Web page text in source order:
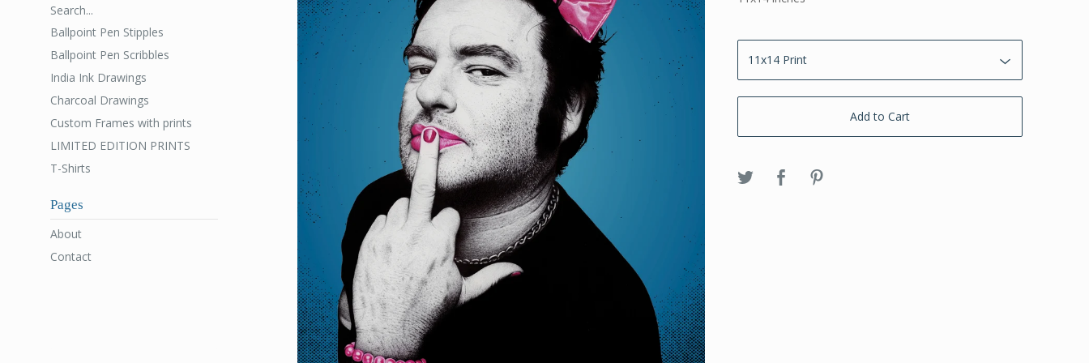
Add to Cart
Search...
Ballpoint Pen Stipples
Ballpoint Pen Scribbles
India Ink Drawings
Charcoal Drawings
Custom Frames with prints
LIMITED EDITION PRINTS
T-Shirts
Pages
About
Contact